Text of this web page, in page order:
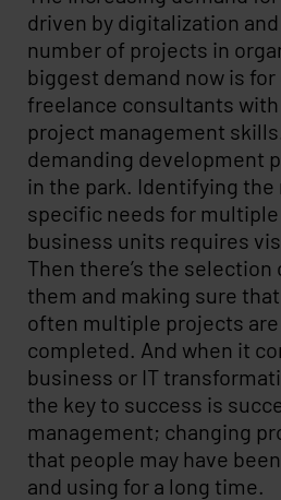
driven by digitalization
number of projects in
biggest demand now is
freelance consultants with
project management
demanding development
in the park. Identifying
specific needs for
business units requires
Then there’s the
them and making sure
often multiple projects
completed. And when it
business or IT
the key to success is
management; changing
that people may have
and using for a long time.